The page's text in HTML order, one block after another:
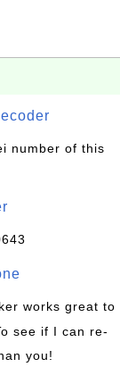
number of this
works great to
see if I can re-
you!